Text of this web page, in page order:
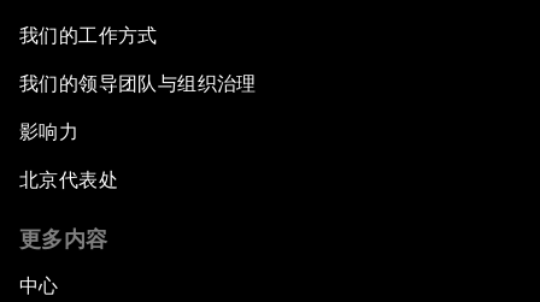
我们的工作方式
我们的领导团队与组织治理
影响力
北京代表处
更多内容
中心